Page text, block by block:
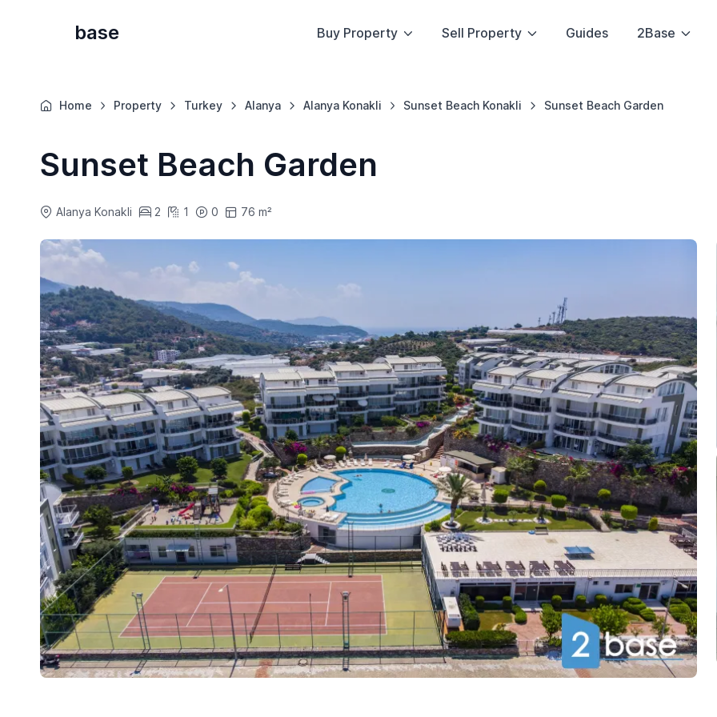
base Buy Property Sell Property Guides 2Base
Home Property Turkey Alanya Alanya Konakli Sunset Beach Konakli Sunset Beach Garden
Sunset Beach Garden
Alanya Konakli 2 1 0 76 m²